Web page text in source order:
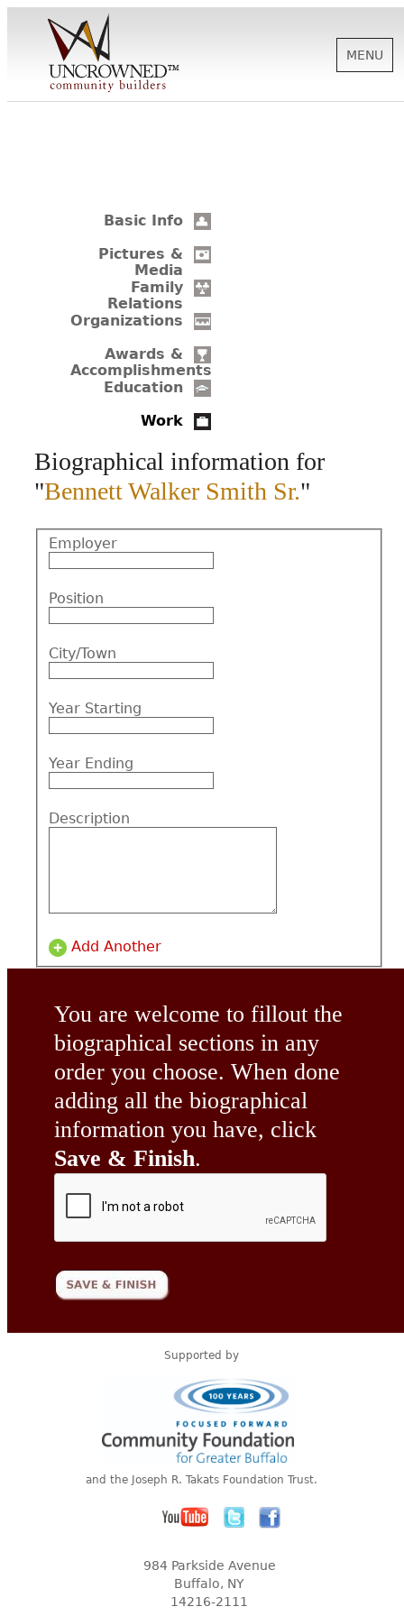
SUPPORT
BIOGRAPHIES
MENU
Basic Info
Pictures &
Media
Family
Relations
Organizations
Awards &
Accomplishments
Education
Work
Biographical information for
"Bennett Walker Smith Sr."
Employer
Position
City/Town
Year Starting
Year Ending
Description
Add Another
You are welcome to fillout the
biographical sections in any
order you choose. When done
adding all the biographical
information you have, click
Save & Finish.
Supported by
and the Joseph R. Takats Foundation Trust.
984 Parkside Avenue
Buffalo, NY
14216-2111